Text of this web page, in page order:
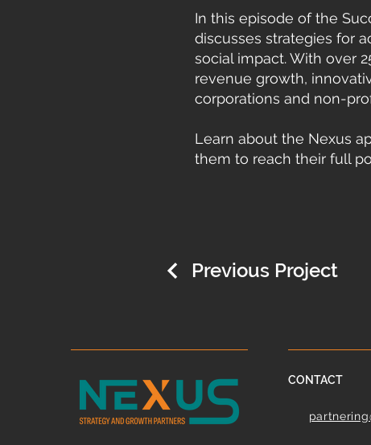
In this episode of the
discusses strategies for
social impact. With over
revenue growth,
corporations and non-
Learn about the Nexus
them to reach their full
Previous Project
CONTACT